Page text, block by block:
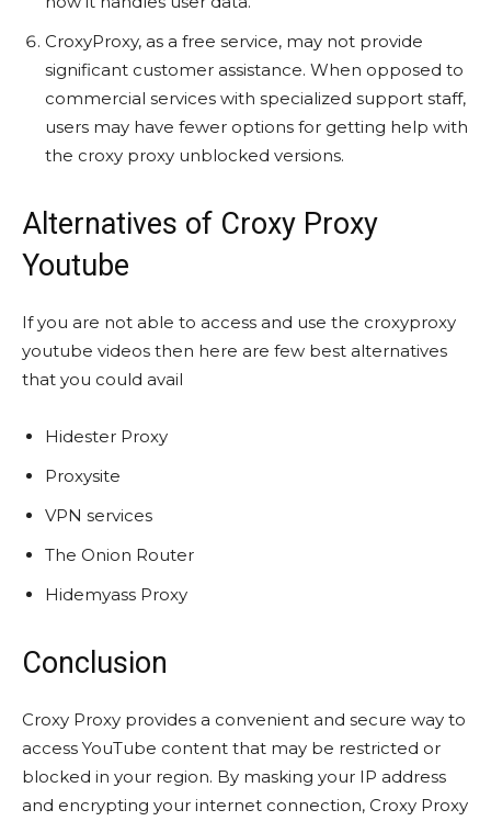
CroxyProxy, as a free service, may not provide
significant customer assistance. When opposed to
commercial services with specialized support staff,
users may have fewer options for getting help with
the croxy proxy unblocked versions.
Alternatives of Croxy Proxy
Youtube
If you are not able to access and use the croxyproxy
youtube videos then here are few best alternatives
that you could avail
Hidester Proxy
Proxysite
VPN services
The Onion Router
Hidemyass Proxy
Conclusion
Croxy Proxy provides a convenient and secure way to
access YouTube content that may be restricted or
blocked in your region. By masking your IP address
and encrypting your internet connection, Croxy Proxy